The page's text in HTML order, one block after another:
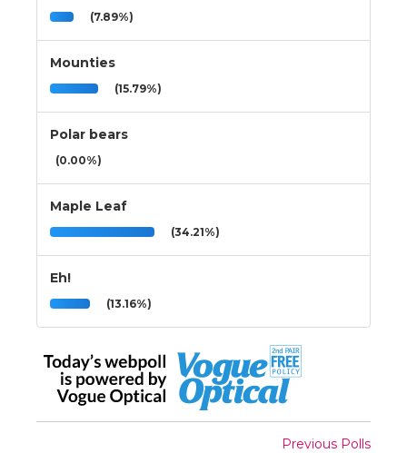
(7.89%)
Mounties
(15.79%)
Polar bears
(0.00%)
Maple Leaf
(34.21%)
Eh!
(13.16%)
Previous Polls